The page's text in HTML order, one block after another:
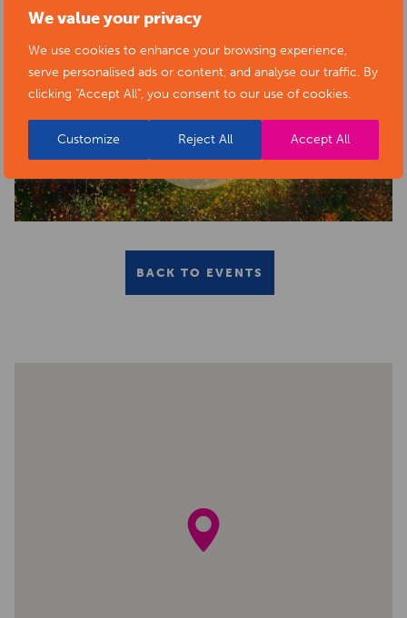
We value your privacy
We use cookies to enhance your browsing experience,
serve personalised ads or content, and analyse our traffic. By
clicking "Accept All", you consent to our use of cookies.
Customize Reject All Accept All
BACK TO EVENTS